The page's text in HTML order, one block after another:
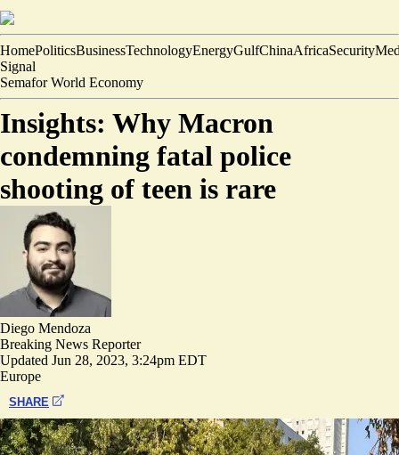
HomePoliticsBusinessTechnologyEnergyGulfChinaAfricaSecurity
Signal
Semafor World Economy
Insights: Why Macron
condemning fatal police
shooting of teen is rare
Diego Mendoza
Breaking News Reporter
Updated Jun 28, 2023, 3:24pm EDT
Europe
SHARE